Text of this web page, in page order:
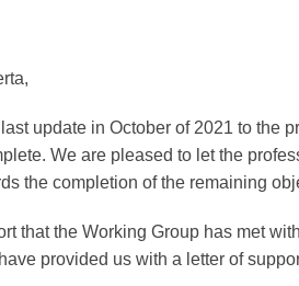
update in October of 2021 to
We are pleased to let the
the completion of the remaining
that the Working Group has met
provided us with a letter of